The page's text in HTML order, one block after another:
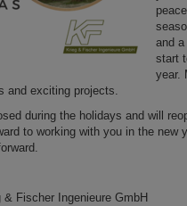
and
start
year.
and exciting projects.
during the holidays and will
to working with you in the new
Fischer Ingenieure GmbH